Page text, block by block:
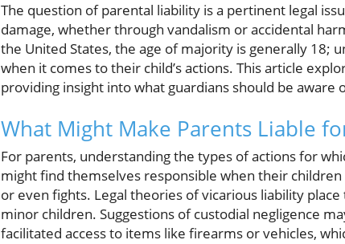
The question of parental liability is a pertinent legal
damage, whether through vandalism or accidental
the United States, the age of majority is generally 18;
when it comes to their child’s actions. This article
providing insight into what guardians should be
What Might Make Parents Liable
For parents, understanding the types of actions for
might find themselves responsible when their
or even fights. Legal theories of vicarious liability
minor children. Suggestions of custodial negligence
facilitated access to items like firearms or vehicles,